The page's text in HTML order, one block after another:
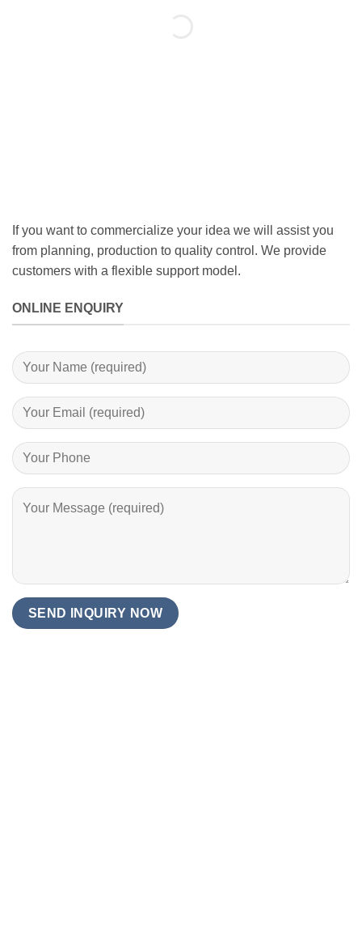
If you want to commercialize your idea we will assist you
from planning, production to quality control. We provide
customers with a flexible support model.
ONLINE ENQUIRY